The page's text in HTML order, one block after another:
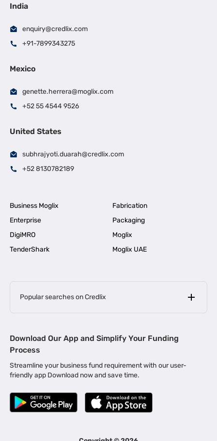
India
enquiry@credlix.com
+91-7899343275
Mexico
genette.herrera@moglix.com
+52 55 4544 9526
United States
subhrajyoti.duarah@credlix.com
+52 8130782189
Business Moglix
Fabrication
Enterprise
Packaging
DigiMRO
Moglix
TenderShark
Moglix UAE
Popular searches on Credlix
MSME Loan for Startups |
Business Loan in Kerala | Business Loan in Bengaluru |
Business Loan for Manufacturers | Business Loan in Delhi
Business Loan for Machinery Purchase |
|
Business Loans for Women Entrepreneurs
Download Our App and Simplify Your Funding
Process
Streamline your business fund requirement with our user-
friendly app Download now and save time.